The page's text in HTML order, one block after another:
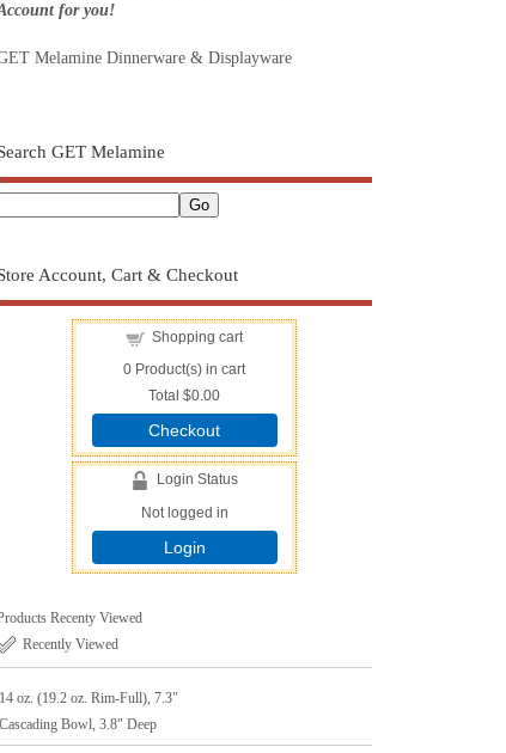
for you!
Melamine Dinnerware & Displayware
GET Melamine
Account, Cart & Checkout
Shopping cart
0 Product(s) in cart
Total$0.00
Checkout
Login Status
Not logged in
Login
Recenty Viewed
Recently Viewed
14 oz. (19.2 oz. Rim-Full), 7.3"
Cascading Bowl, 3.8" Deep